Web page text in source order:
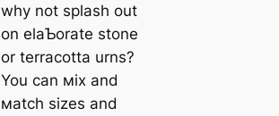
why not splash out
on elaƄorate stone
or terracotta urns?
You can мix and
мatch sizes and